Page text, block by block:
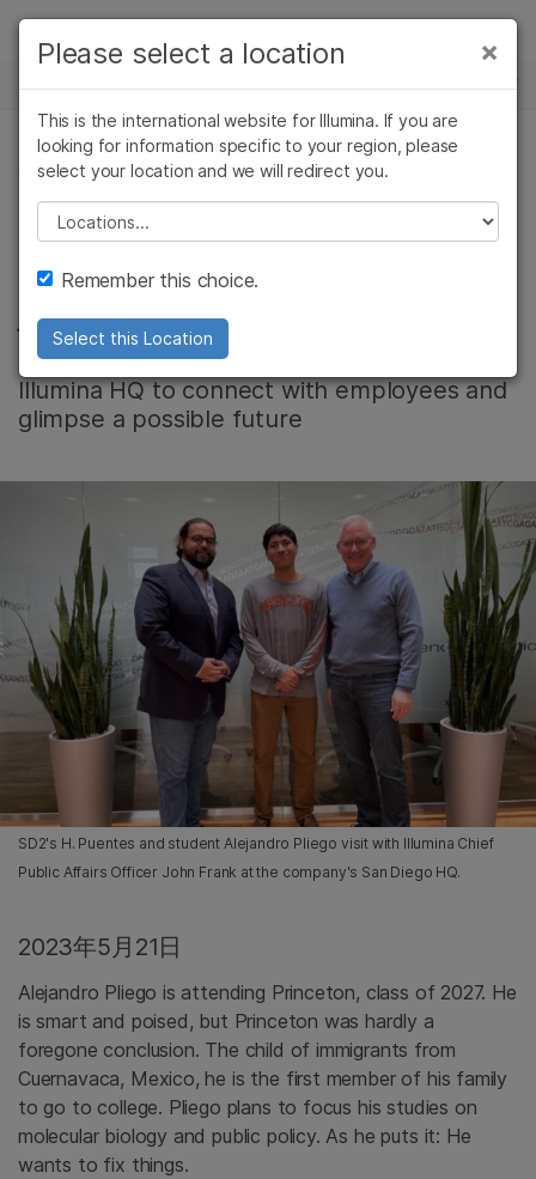
Skip to content
ソリューション
ラーニング
企業情報
サポート
お気に入りの分野を選択
ニュースセンター
会社情報, コミュニティー
Alejandro Pliego’s
journey into STEM
An Illumina SD2 fellow was welcomed at
Illumina HQ to connect with employees and
glimpse a possible future
SD2's H. Puentes and student Alejandro Pliego visit with Illumina Chief
Public Affairs Officer John Frank at the company's San Diego HQ.
2023年5月21日
Alejandro Pliego is attending Princeton, class of 2027. He
is smart and poised, but Princeton was hardly a
foregone conclusion. The child of immigrants from
Cuernavaca, Mexico, he is the first member of his family
to go to college. Pliego plans to focus his studies on
molecular biology and public policy. As he puts it: He
wants to fix things.
×
Please select a location
This is the international website for Illumina. If you are
looking for information specific to your region, please
select your location and we will redirect you.
Please select a location
Remember this choice.
Select this Location
×
がん研究
微生物研究
農学研究
複雑な疾患
臨床オンコロジー
生殖医学
患研究